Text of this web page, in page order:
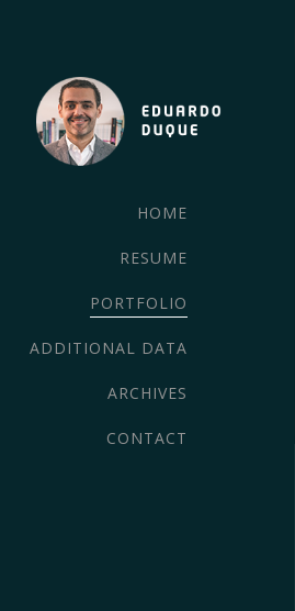
HOME
RESUME
PORTFOLIO
ADDITIONAL DATA
ARCHIVES
CONTACT